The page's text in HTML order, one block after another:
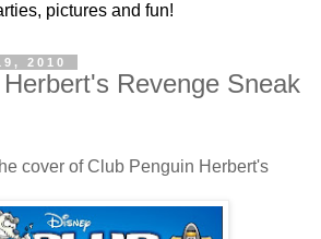
pictures and fun!
2010
Revenge Sneak
cover of Club Penguin Herbert's